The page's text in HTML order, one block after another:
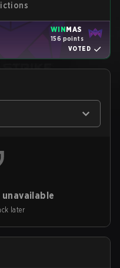
WINMAS
156 points
VOTED
later